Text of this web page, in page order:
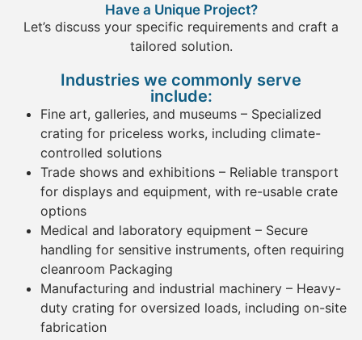
Have a Unique Project?
Let’s discuss your specific requirements and craft a
tailored solution.
Industries we commonly serve
include:
Fine art, galleries, and museums – Specialized
crating for priceless works, including climate-
controlled solutions
Trade shows and exhibitions – Reliable transport
for displays and equipment, with re-usable crate
options
Medical and laboratory equipment – Secure
handling for sensitive instruments, often requiring
cleanroom Packaging
Manufacturing and industrial machinery – Heavy-
duty crating for oversized loads, including on-site
fabrication